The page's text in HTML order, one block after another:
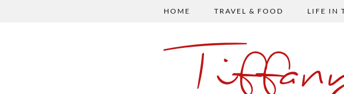
HOME TRAVEL & FOOD LIFE IN